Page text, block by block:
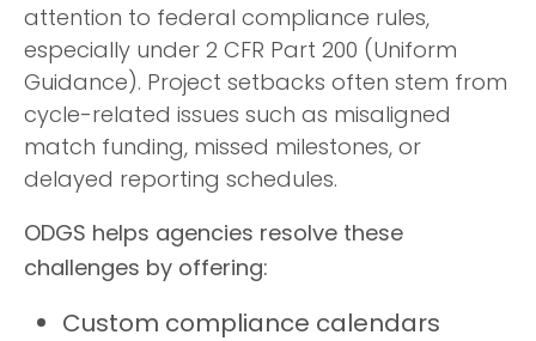
attention to federal compliance rules,
especially under 2 CFR Part 200 (Uniform
Guidance). Project setbacks often stem from
cycle-related issues such as misaligned
match funding, missed milestones, or
delayed reporting schedules.
ODGS helps agencies resolve these
challenges by offering:
Custom compliance calendars